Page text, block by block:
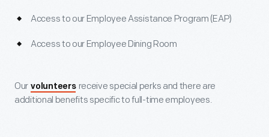
Access to our Employee Assistance Program (EAP)
Access to our Employee Dining Room
Our volunteers receive special perks and there are
additional benefits specific to full-time employees.